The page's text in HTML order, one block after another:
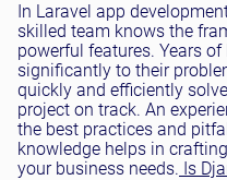
In Laravel app
skilled team knows the
powerful features. Years
significantly to their
quickly and efficiently
project on track. An
the best practices and
knowledge helps in
your business needs. Is